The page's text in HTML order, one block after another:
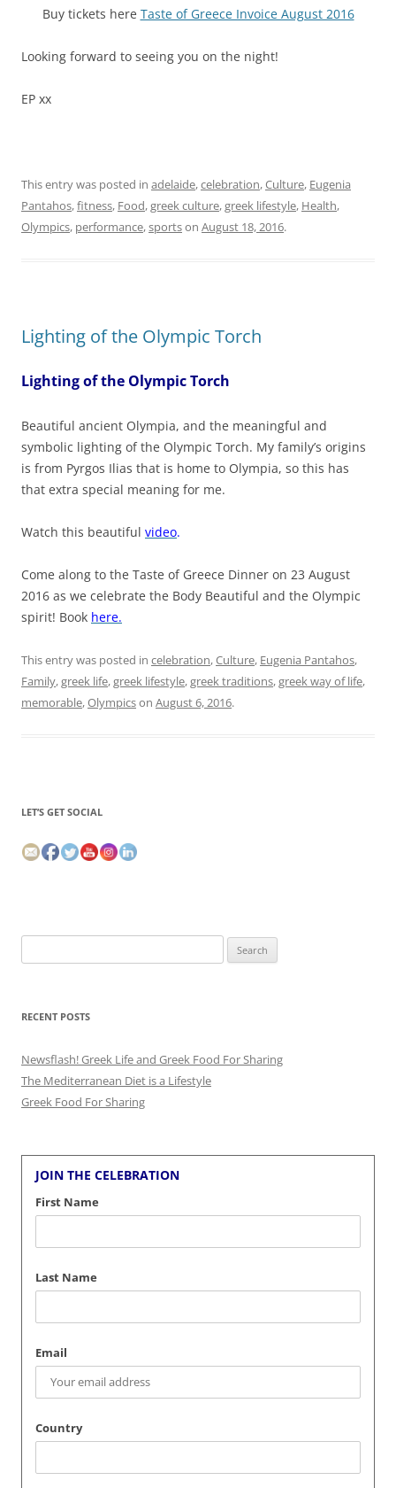
Buy tickets here Taste of Greece Invoice August 2016
Looking forward to seeing you on the night!
EP xx
This entry was posted in adelaide,celebration,Culture, Eugenia
Pantahos,fitness, Food,greek culture,greek lifestyle, Health,
Olympics, performance,sportson August 18, 2016.
Lighting of the Olympic Torch
Lighting of the Olympic Torch
Beautiful ancient Olympia, and the meaningful and
symbolic lighting of the Olympic Torch. My family’s origins
is from Pyrgos Ilias that is home to Olympia, so this has
that extra special meaning for me.
Watch this beautiful video.
Come along to the Taste of Greece Dinner on 23 August
2016 as we celebrate the Body Beautiful and the Olympic
spirit! Book here.
This entry was posted in celebration,Culture, Eugenia Pantahos,
Family,greek life,greek lifestyle,greek traditions,greek way of life,
memorable,Olympicson August 6, 2016.
LET’S GET SOCIAL
for:
RECENT POSTS
Newsflash! Greek Life and Greek Food For Sharing
The Mediterranean Diet is a Lifestyle
Greek Food For Sharing
JOIN THE CELEBRATION
First Name
Last Name
Email
Country